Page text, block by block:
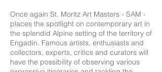
Once again St. Moritz Art Masters - SAM -
places the spotlight on contemporary art in
the splendid Alpine setting of the territory of
Engadin. Famous artists, enthusiasts and
collectors, experts, critics and curators will
have the possibility of observing various